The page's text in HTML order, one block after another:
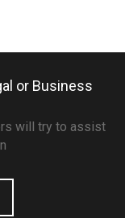
or Business
will try to assist